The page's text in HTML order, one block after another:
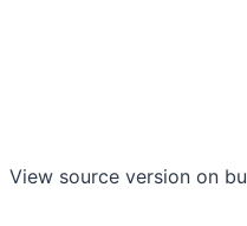
View source version on